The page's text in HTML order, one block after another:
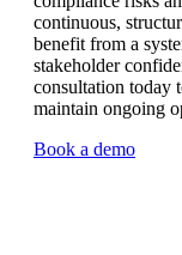
continuous,
benefit from a
stakeholder
consultation today
maintain ongoing
Book a demo